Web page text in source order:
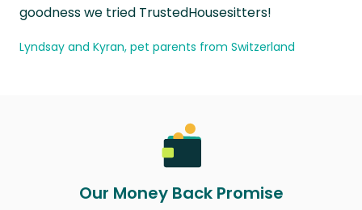
goodness we tried TrustedHousesitters!
Lyndsay and Kyran, pet parents from Switzerland
Our Money Back Promise